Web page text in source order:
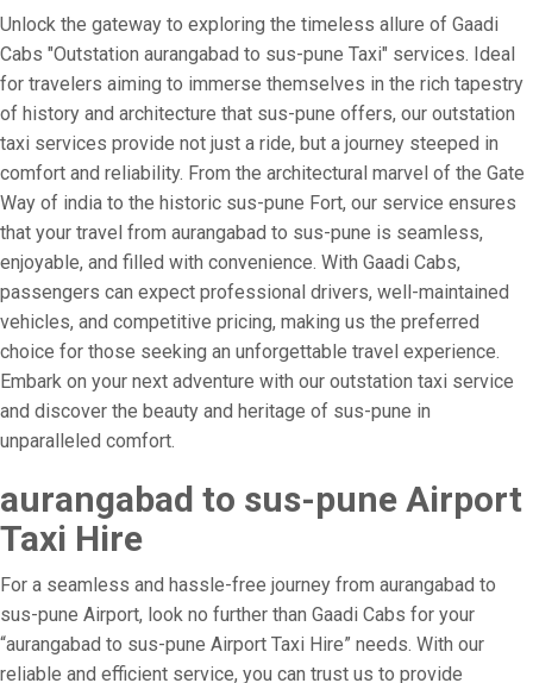
Unlock the gateway to exploring the timeless allure of Gaadi
Cabs "Outstation aurangabad to sus-pune Taxi" services. Ideal
for travelers aiming to immerse themselves in the rich tapestry
of history and architecture that sus-pune offers, our outstation
taxi services provide not just a ride, but a journey steeped in
comfort and reliability. From the architectural marvel of the Gate
Way of india to the historic sus-pune Fort, our service ensures
that your travel from aurangabad to sus-pune is seamless,
enjoyable, and filled with convenience. With Gaadi Cabs,
passengers can expect professional drivers, well-maintained
vehicles, and competitive pricing, making us the preferred
choice for those seeking an unforgettable travel experience.
Embark on your next adventure with our outstation taxi service
and discover the beauty and heritage of sus-pune in
unparalleled comfort.
aurangabad to sus-pune Airport
Taxi Hire
For a seamless and hassle-free journey from aurangabad to
sus-pune Airport, look no further than Gaadi Cabs for your
“aurangabad to sus-pune Airport Taxi Hire” needs. With our
reliable and efficient service, you can trust us to provide